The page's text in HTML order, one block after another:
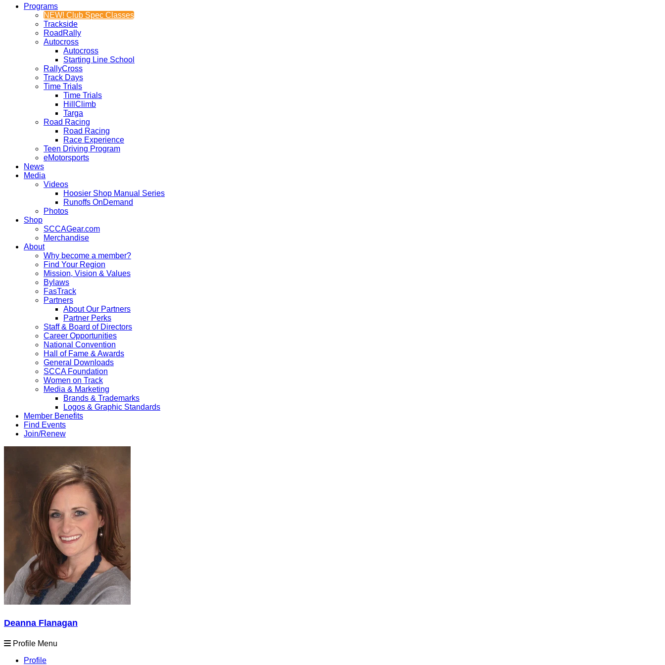
Programs
NEW! Club Spec Classes
Trackside
RoadRally
Autocross
Autocross
Starting Line School
RallyCross
Track Days
Time Trials
Time Trials
HillClimb
Targa
Road Racing
Road Racing
Race Experience
Teen Driving Program
eMotorsports
News
Media
Videos
Hoosier Shop Manual Series
Runoffs OnDemand
Photos
Shop
SCCAGear.com
Merchandise
About
Why become a member?
Find Your Region
Mission, Vision & Values
Bylaws
FasTrack
Partners
About Our Partners
Partner Perks
Staff & Board of Directors
Career Opportunities
National Convention
Hall of Fame & Awards
General Downloads
SCCA Foundation
Women on Track
Media & Marketing
Brands & Trademarks
Logos & Graphic Standards
Member Benefits
Find Events
Join/Renew
Deanna Flanagan
Profile Menu
Profile